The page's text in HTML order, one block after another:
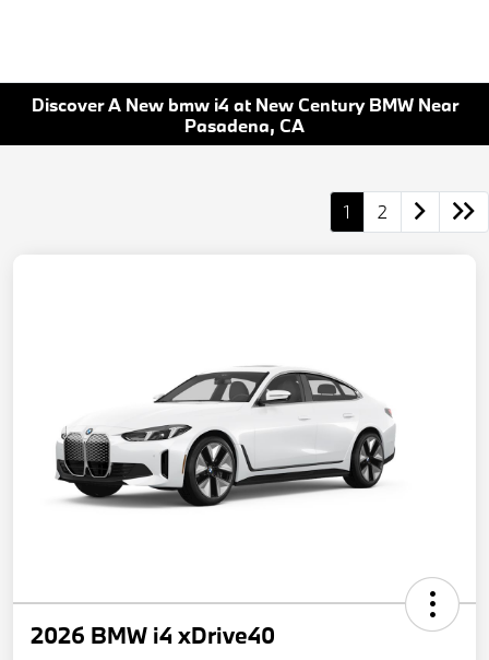
Discover A New bmw i4 at New Century BMW Near
Pasadena, CA
1 2
2026 BMW i4 xDrive40